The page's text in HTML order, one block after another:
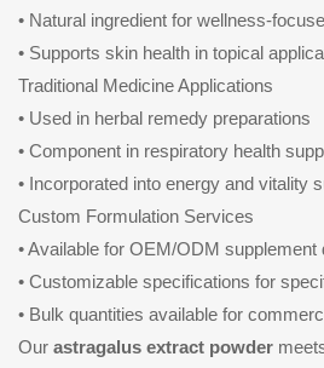
• Natural ingredient for wellness-
• Supports skin health in topical
Traditional Medicine Applications
• Used in herbal remedy preparations
• Component in respiratory health
• Incorporated into energy and vitality
Custom Formulation Services
• Available for OEM/ODM supplement
• Customizable specifications for
• Bulk quantities available for
Our astragalus extract powder